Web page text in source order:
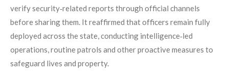
verify security‑related reports through official channels
before sharing them. It reaffirmed that officers remain fully
deployed across the state, conducting intelligence‑led
operations, routine patrols and other proactive measures to
safeguard lives and property.